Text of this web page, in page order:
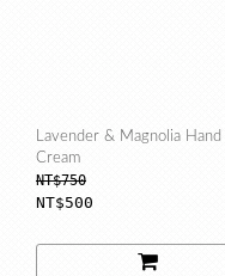
Lavender & Magnolia Hand
Cream
NT$750
NT$500